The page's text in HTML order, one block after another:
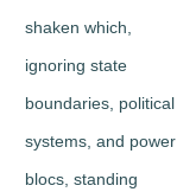
shaken which,
ignoring state
boundaries, political
systems, and power
blocs, standing